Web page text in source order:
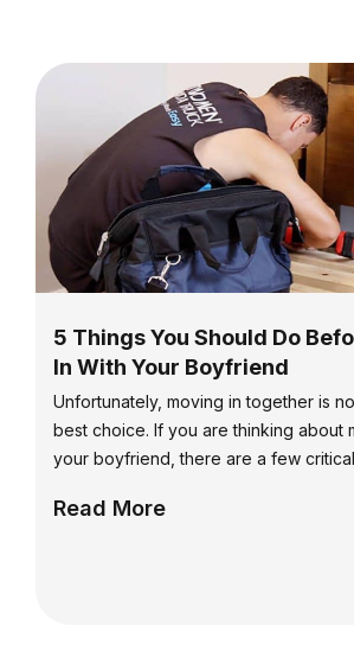
5 Things You Should Do
In With Your Boyfriend
Unfortunately, moving in together is
best choice. If you are thinking about
your boyfriend, there are a few
Read More